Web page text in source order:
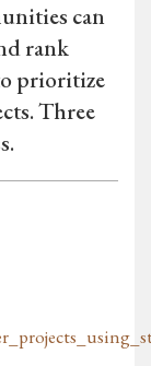
can
rank
prioritize
Three